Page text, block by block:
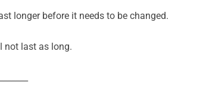
longer before it needs to be changed.
not last as long.